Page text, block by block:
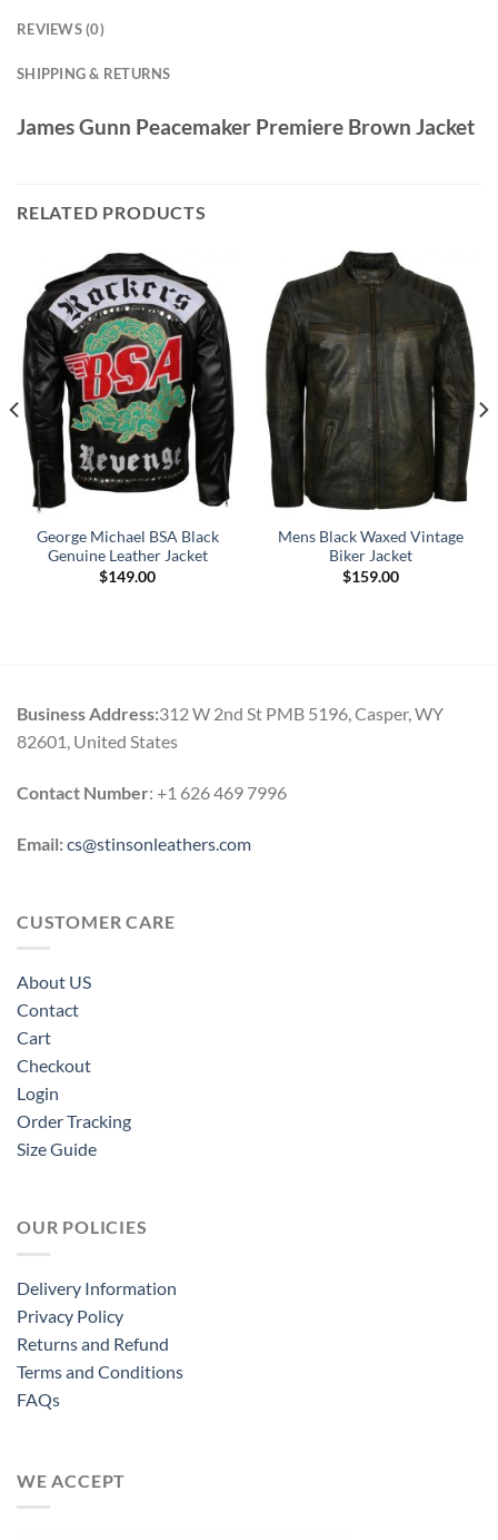
REVIEWS (0)
SHIPPING & RETURNS
James Gunn Peacemaker Premiere Brown Jacket
RELATED PRODUCTS
George Michael BSA Black
Genuine Leather Jacket
$149.00
Mens Black Waxed Vintage
Biker Jacket
$159.00
Business Address:312 W 2nd St PMB 5196, Casper, WY
82601, United States
Contact Number: +1 626 469 7996
Email:cs@stinsonleathers.com
CUSTOMER CARE
About US
Contact
Cart
Checkout
Login
Order Tracking
Size Guide
OUR POLICIES
Delivery Information
Privacy Policy
Returns and Refund
Terms and Conditions
FAQs
WE ACCEPT